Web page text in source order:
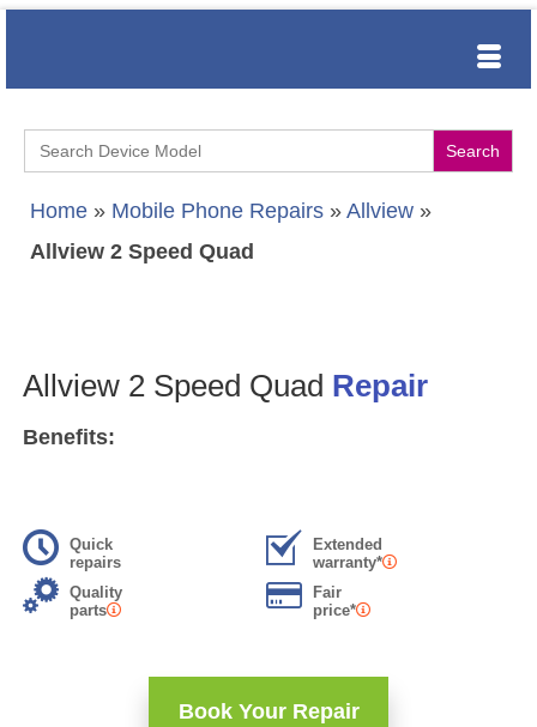
Search
for:
Home » Mobile Phone Repairs » Allview »
Allview 2 Speed Quad
Allview 2 Speed Quad Repair
Benefits:
Quick
repairs
Extended
warranty*
Quality
parts
Fair
price*
Book Your Repair